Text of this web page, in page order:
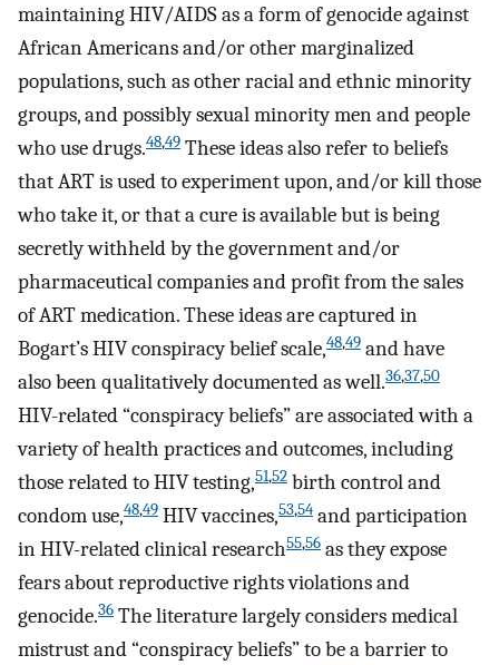
maintaining HIV/AIDS as a form of genocide against
African Americans and/or other marginalized
populations, such as other racial and ethnic minority
groups, and possibly sexual minority men and people
who use drugs.48,49 These ideas also refer to beliefs
that ART is used to experiment upon, and/or kill those
who take it, or that a cure is available but is being
secretly withheld by the government and/or
pharmaceutical companies and profit from the sales
of ART medication. These ideas are captured in
Bogart’s HIV conspiracy belief scale,48,49 and have
also been qualitatively documented as well.36,37,50
HIV-related “conspiracy beliefs” are associated with a
variety of health practices and outcomes, including
those related to HIV testing,51,52 birth control and
condom use,48,49 HIV vaccines,53,54 and participation
in HIV-related clinical research55,56 as they expose
fears about reproductive rights violations and
genocide.36 The literature largely considers medical
mistrust and “conspiracy beliefs” to be a barrier to